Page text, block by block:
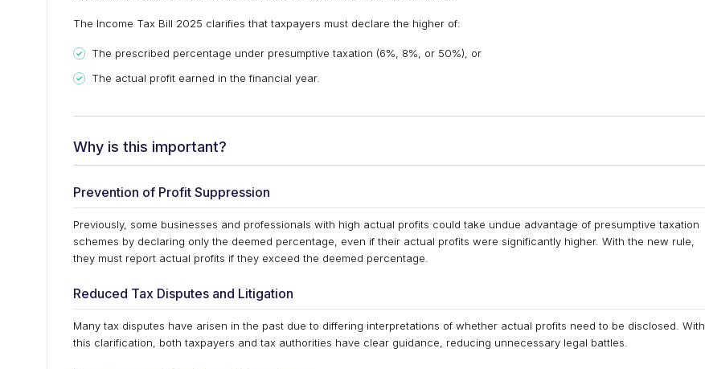
The Income Tax Bill 2025 clarifies that taxpayers must declare the higher of:
The prescribed percentage under presumptive taxation (6%, 8%, or 50%), or
The actual profit earned in the financial year.
Why is this important?
Prevention of Profit Suppression
Previously, some businesses and professionals with high actual profits could take undue advantage of presumptive taxation
schemes by declaring only the deemed percentage, even if their actual profits were significantly higher. With the new rule,
they must report actual profits if they exceed the deemed percentage.
Reduced Tax Disputes and Litigation
Many tax disputes have arisen in the past due to differing interpretations of whether actual profits need to be disclosed. With
this clarification, both taxpayers and tax authorities have clear guidance, reducing unnecessary legal battles.